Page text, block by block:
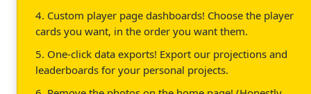
4. Custom player page dashboards! Choose the player
cards you want, in the order you want them.
5. One-click data exports! Export our projections and
leaderboards for your personal projects.